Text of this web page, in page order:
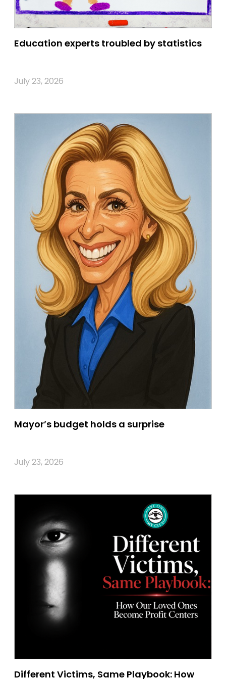
Education experts troubled by statistics
July 23, 2026
Mayor’s budget holds a surprise
July 23, 2026
Different Victims, Same Playbook: How